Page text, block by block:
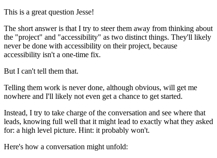
This is a great question Jesse!
The short answer is that I try to steer them away from thinking about
the "project" and "accessibility" as two distinct things. They'll likely
never be done with accessibility on their project, because
accessibility isn't a one-time fix.
But I can't tell them that.
Telling them work is never done, although obvious, will get me
nowhere and I'll likely not even get a chance to get started.
Instead, I try to take charge of the conversation and see where that
leads, knowing full well that it might lead to exactly what they asked
for: a high level picture. Hint: it probably won't.
Here's how a conversation might unfold: